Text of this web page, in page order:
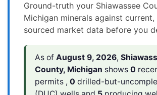
Ground-truth your Shiawassee
Michigan minerals against current,
sourced market data before you
As of August 9, 2026,
County, Michigan shows 0
permits , 0 drilled-but-